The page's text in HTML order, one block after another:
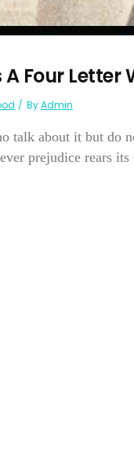
Four Letter
ByAdmin
talk about it but do
prejudice rears